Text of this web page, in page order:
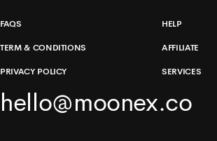
FAQS
TERM & CONDITIONS
PRIVACY POLICY
HELP
AFFILIATE
SERVICES
hello@moonex.co